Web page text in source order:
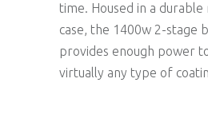
time. Housed in a
case, the 1400w 2-stage
provides enough power
virtually any type of